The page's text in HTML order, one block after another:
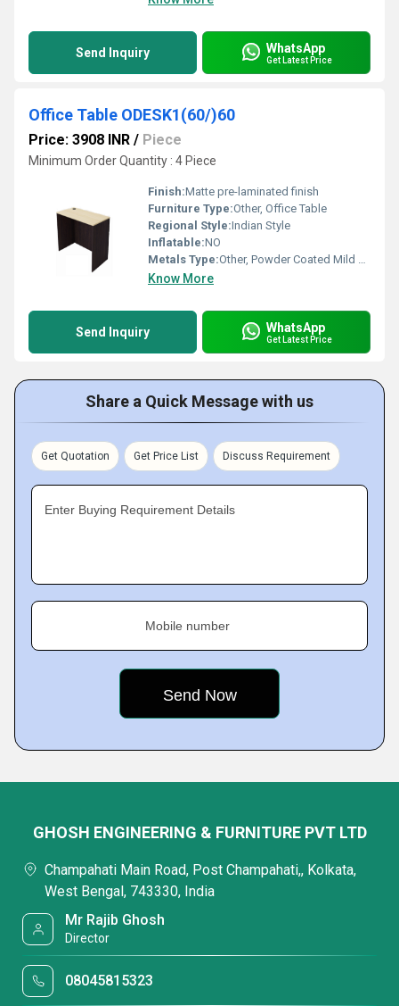
Send Inquiry WhatsApp
Get Latest Price
Office Table ODESK1(60/)60
Price: 3908 INR / Piece
Minimum Order Quantity : 4 Piece
Finish:Matte pre-laminated finish
Furniture Type:Other, Office Table
Regional Style:Indian Style
Inflatable:NO
Metals Type:Other, Powder Coated Mild Steel
Know More
Send Inquiry WhatsApp
Get Latest Price
Share a Quick Message with us
Get Quotation Get Price List Discuss Requirement
Enter Buying Requirement Details
Mobile number
GHOSH ENGINEERING & FURNITURE PVT LTD
Champahati Main Road, Post Champahati,, Kolkata,
West Bengal, 743330, India
Mr Rajib Ghosh
Director
08045815323